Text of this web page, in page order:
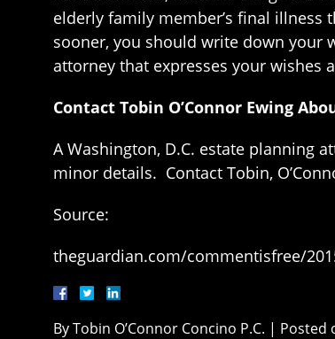
elderly family member’s final illness
sooner, you should write down your
attorney that expresses your wishes
Contact Tobin O’Connor Ewing
A Washington, D.C. estate planning
minor details. Contact Tobin,
Source:
theguardian.com/commentisfree/
ByTobin O’Connor Concino P.C. | Posted